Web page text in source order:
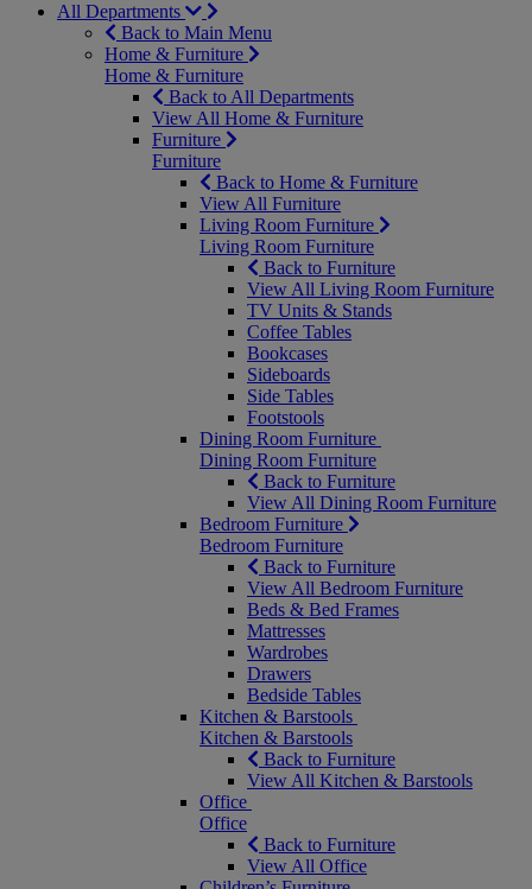
All Departments
Back to Main Menu
Home & Furniture
Home & Furniture
Back to All Departments
View All Home & Furniture
Furniture
Furniture
Back to Home & Furniture
View All Furniture
Living Room Furniture
Living Room Furniture
Back to Furniture
View All Living Room Furniture
TV Units & Stands
Coffee Tables
Bookcases
Sideboards
Side Tables
Footstools
Dining Room Furniture
Dining Room Furniture
Back to Furniture
View All Dining Room Furniture
Bedroom Furniture
Bedroom Furniture
Back to Furniture
View All Bedroom Furniture
Beds & Bed Frames
Mattresses
Wardrobes
Drawers
Bedside Tables
Kitchen & Barstools
Kitchen & Barstools
Back to Furniture
View All Kitchen & Barstools
Office
Office
Back to Furniture
View All Office